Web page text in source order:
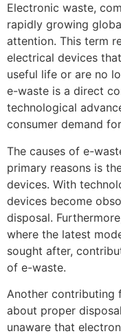
Electronic waste,
rapidly growing
attention. This term
electrical devices
useful life or are no
e-waste is a direct
technological
consumer demand
The causes of e-
primary reasons is
devices. With
devices become
disposal.
where the latest
sought after,
of e-waste.
Another contributing
about proper
unaware that